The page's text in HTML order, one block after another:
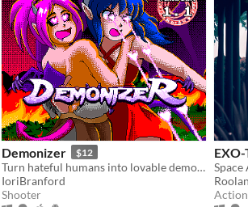
Demonizer $12
Turn hateful humans into lovable demons in this 90s arcade style shooter
IoriBranford
Shooter
EXO-
Action